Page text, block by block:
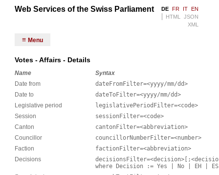
Web Services of the Swiss Parliament DE FR IT EN
HTML
JSON
XML
Menu
Votes - Affairs - Details
Name
Syntax
Date from
dateFromFilter=<yyyy/mm/dd>
Date to
dateToFilter=<yyyy/mm/dd>
Legislative period
legislativePeriodFilter=<code>
Session
sessionFilter=<code>
Canton
cantonFilter=<abbreviation>
Councillor
councillorNumberFilter=<number>
Faction
factionFilter=<abbreviation>
Decisions
where Decision := Yes | No | EH |